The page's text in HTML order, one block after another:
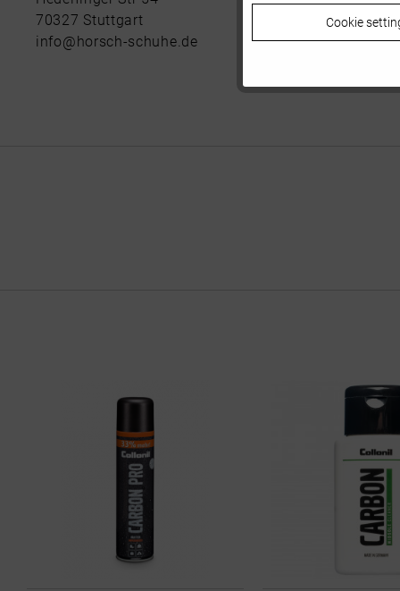
70327 Stuttgart
info@horsch-schuhe.de
Personalisierung
Cookie